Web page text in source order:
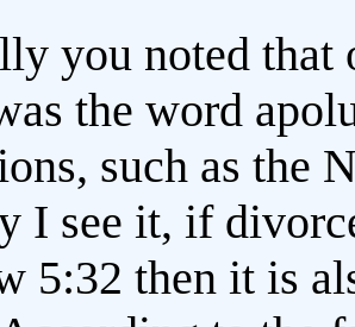
you noted that
the word
such as the
I see it, if
5:32 then it is